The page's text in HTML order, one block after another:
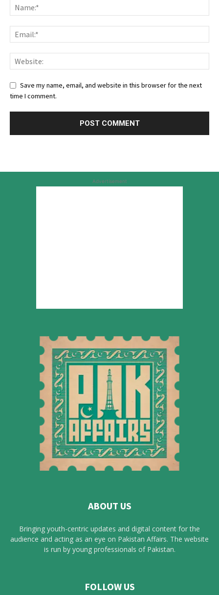
Save my name, email, and website in this browser for the next
time I comment.
Advertisement
ABOUT US
Bringing youth-centric updates and digital content for the
audience and acting as an eye on Pakistan Affairs. The website
is run by young professionals of Pakistan.
FOLLOW US